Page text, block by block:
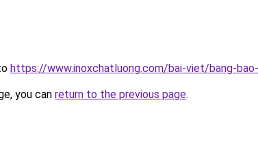
https://www.inoxchatluong.com/bai-viet/bang-
you can return to the previous page.